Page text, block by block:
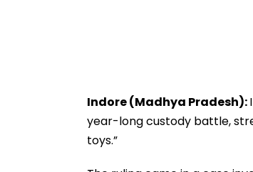
Indore (Madhya Pradesh):
year-long custody battle,
toys.”